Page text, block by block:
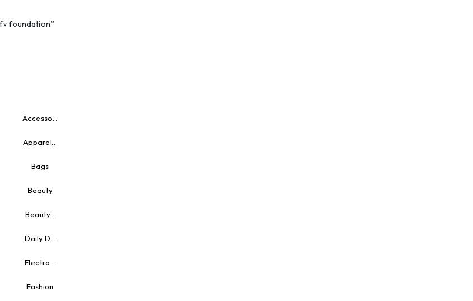
foundation”
Accesso...
Apparel...
Bags
Beauty
Beauty...
Daily D...
Electro...
Fashion